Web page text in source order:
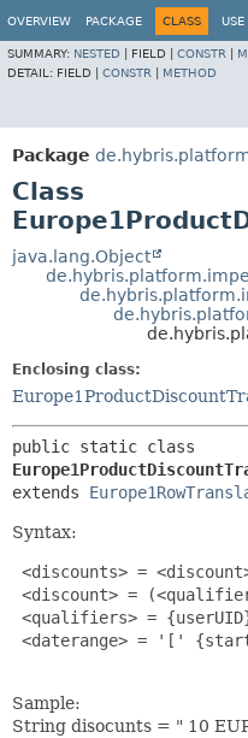
OVERVIEW PACKAGE CLASS USE
SUMMARY: NESTED FIELD | CONSTR
DETAIL: FIELD | CONSTR METHOD
Package
Class
java.lang.Object
Enclosing class:
extends
Syntax:
<discounts> =
<discount> =
<qualifiers> =
<daterange> = '['
Sample:
String disocunts = " 10